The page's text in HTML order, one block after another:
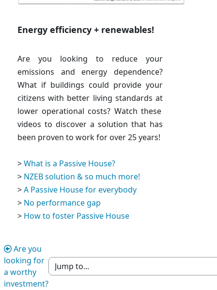
Energy efficiency + renewables!
Are you looking to reduce your
emissions and energy dependence?
What if buildings could provide your
citizens with better living standards at
lower operational costs? Watch these
videos to discover a solution that has
been proven to work for over 25 years!
>What is a Passive House?
> NZEB solution & so much more!
>A Passive House for everybody
> No performance gap
> How to foster Passive House
Are you
looking for
a worthy
investment?
Jump to section